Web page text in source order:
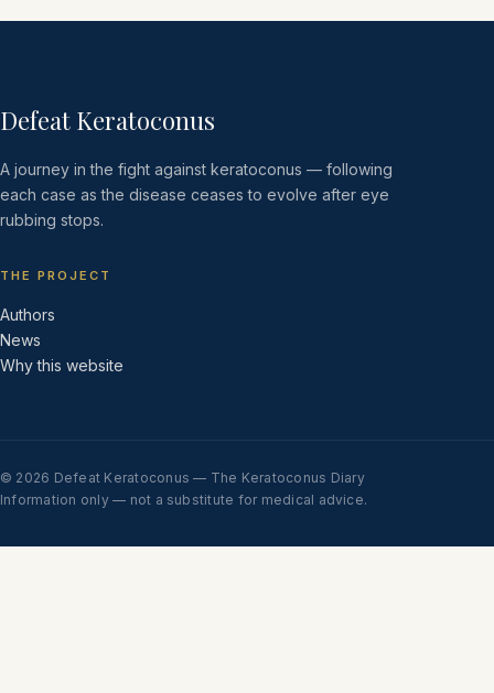
Defeat Keratoconus
A journey in the fight against keratoconus — following
each case as the disease ceases to evolve after eye
rubbing stops.
THE PROJECT
Authors
News
Why this website
© 2026 Defeat Keratoconus — The Keratoconus Diary
Information only — not a substitute for medical advice.